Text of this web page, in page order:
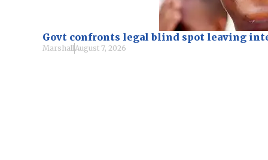
Govt confronts legal blind spot leaving
MarshallAugust 7, 2026